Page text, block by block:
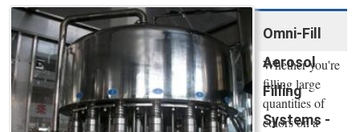
Omni-Fill
Aerosol
Filling
Systems -
Whether you're
filling large
quantities of
colors on a